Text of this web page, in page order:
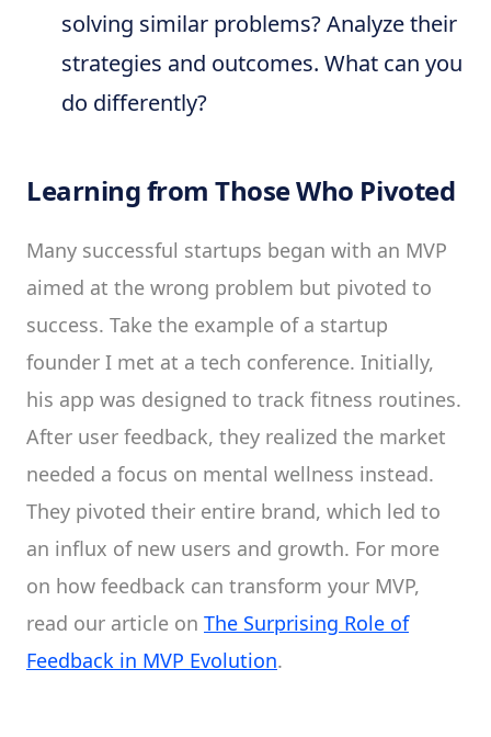
solving similar problems? Analyze their
strategies and outcomes. What can you
do differently?
Learning from Those Who Pivoted
Many successful startups began with an MVP
aimed at the wrong problem but pivoted to
success. Take the example of a startup
founder I met at a tech conference. Initially,
his app was designed to track fitness routines.
After user feedback, they realized the market
needed a focus on mental wellness instead.
They pivoted their entire brand, which led to
an influx of new users and growth. For more
on how feedback can transform your MVP,
read our article on The Surprising Role of
Feedback in MVP Evolution.